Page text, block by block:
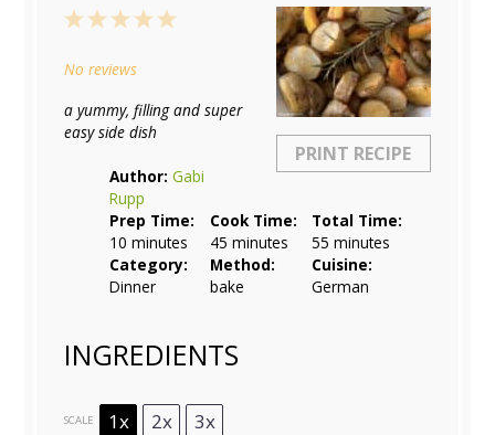
PRINT RECIPE
5
4
3
2
1
No reviews
a yummy, filling and super
easy side dish
Author: Gabi
Rupp
Prep Time:
10 minutes
Cook Time:
45 minutes
Total Time:
55 minutes
Category:
Dinner
Method:
bake
Cuisine:
German
INGREDIENTS
SCALE 1x 2x 3x